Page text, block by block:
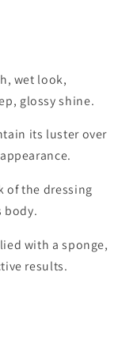
wet look,
glossy shine.
its luster over
of the dressing
body.
with a sponge,
results.